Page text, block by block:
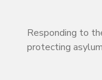
Responding to
protecting